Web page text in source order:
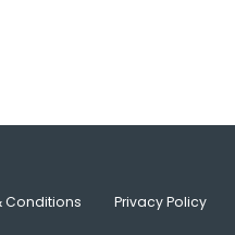
Conditions Privacy Policy